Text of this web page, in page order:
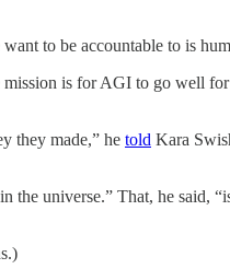
to be accountable to is
is for AGI to go well
they made,” he told Kara
universe.” That, he said,